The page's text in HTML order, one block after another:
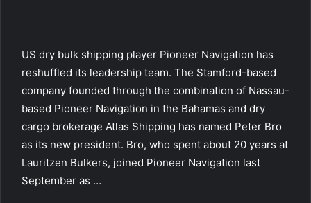
US dry bulk shipping player Pioneer Navigation has
reshuffled its leadership team. The Stamford-based
company founded through the combination of Nassau-
based Pioneer Navigation in the Bahamas and dry
cargo brokerage Atlas Shipping has named Peter Bro
as its new president. Bro, who spent about 20 years at
Lauritzen Bulkers, joined Pioneer Navigation last
September as …